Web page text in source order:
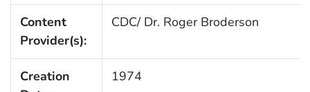
Content
Provider(s):
CDC/ Dr. Roger Broderson
Creation
1974